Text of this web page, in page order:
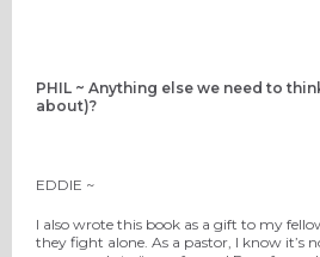
PHIL ~ Anything else we need to
about)?
EDDIE ~
I also wrote this book as a gift to my
they fight alone. As a pastor, I know it’s